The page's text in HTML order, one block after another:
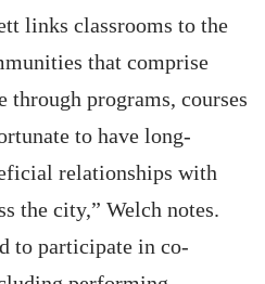
links classrooms to the
that comprise
through programs, courses
to have long-
relationships with
the city,” Welch notes.
to participate in co-